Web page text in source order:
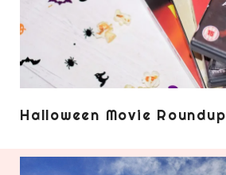
Halloween Movie Roundup